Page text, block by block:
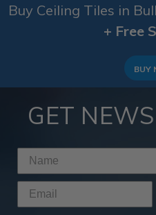
Buy Ceiling Tiles in
+ Free
BUY
GET